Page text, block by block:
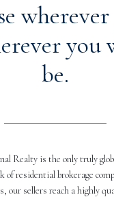
you
be.
Realty is the only truly
of residential brokerage
our sellers reach a highly